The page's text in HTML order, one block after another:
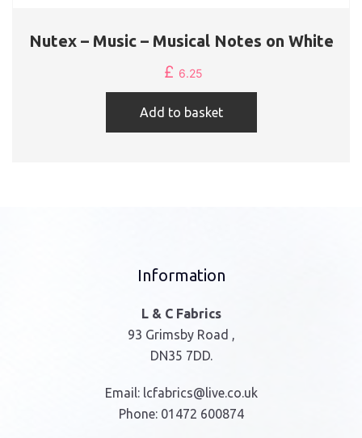
Nutex – Music – Musical Notes on White
£ 6.25
Add to basket
Information
L & C Fabrics
93 Grimsby Road ,
DN35 7DD.
Email: lcfabrics@live.co.uk
Phone: 01472 600874